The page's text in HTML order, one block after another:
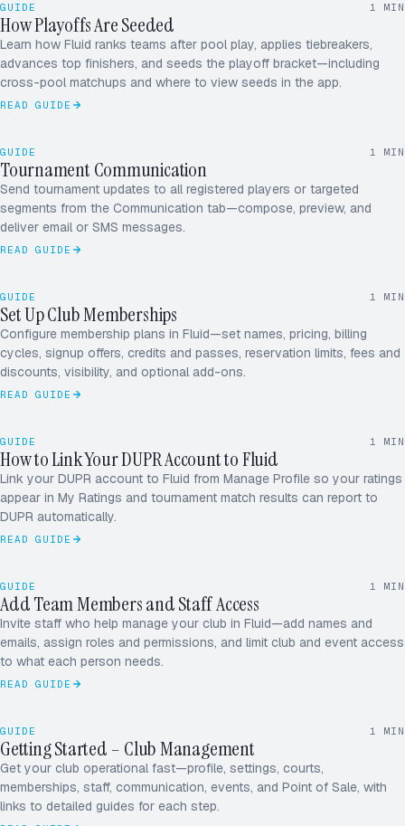
POOL A · SEEDS
2
3
4
GUIDE 1 MIN
How Playoffs Are Seeded
Learn how Fluid ranks teams after pool play, applies tiebreakers,
advances top finishers, and seeds the playoff bracket—including
cross-pool matchups and where to view seeds in the app.
READ GUIDE
GUIDE 1 MIN
Tournament Communication
Send tournament updates to all registered players or targeted
segments from the Communication tab—compose, preview, and
deliver email or SMS messages.
READ GUIDE
MEMBERS · 124
M A
D
P S +
GUIDE 1 MIN
Set Up Club Memberships
Configure membership plans in Fluid—set names, pricing, billing
cycles, signup offers, credits and passes, reservation limits, fees and
discounts, visibility, and optional add-ons.
READ GUIDE
MY RATINGS
ME
FLUID PROFILE
DUPR · DOUBLES
4.21
SINGLES · 3.98
GUIDE 1 MIN
How to Link Your DUPR Account to Fluid
Link your DUPR account to Fluid from Manage Profile so your ratings
appear in My Ratings and tournament match results can report to
DUPR automatically.
READ GUIDE
MEMBERS · 124
M A J
D
P S +
GUIDE 1 MIN
Add Team Members and Staff Access
Invite staff who help manage your club in Fluid—add names and
emails, assign roles and permissions, and limit club and event access
to what each person needs.
READ GUIDE
JUNE
9
10 11 12 13
16
17 18 19 20 21 22
GUIDE 1 MIN
Getting Started – Club Management
Get your club operational fast—profile, settings, courts,
memberships, staff, communication, events, and Point of Sale, with
links to detailed guides for each step.